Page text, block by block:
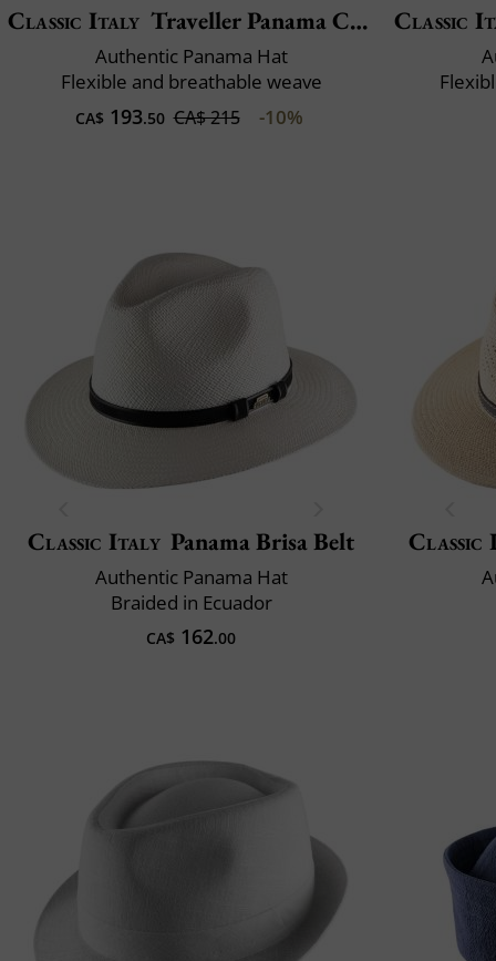
Classic Italy Traveller Panama Crochet
Authentic Panama Hat
Flexible and breathable weave
CA$ 193.50 CA$ 215 -10%
Classic
Classic Italy Panama Brisa Belt
Authentic Panama Hat
Braided in Ecuador
CA$ 162.00
Classic